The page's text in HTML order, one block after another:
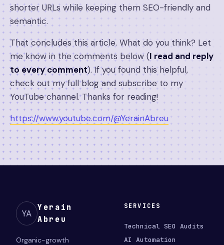
shorter URLs while keeping them SEO-friendly and
semantic.
That concludes this article. What do you think? Let
me know in the comments below (I read and reply
to every comment). If you found this helpful,
check out my full blog and subscribe to my
YouTube channel. Thanks for reading!
https://www.youtube.com/@YerainAbreu
YA
Yerain
Abreu
Organic-growth
SERVICES
Technical SEO Audits
AI Automation